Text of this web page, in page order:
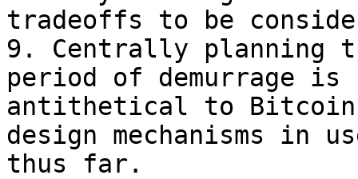
tradeoffs to be
9. Centrally planning
period of demurrage is
antithetical to
design mechanisms in
thus far.